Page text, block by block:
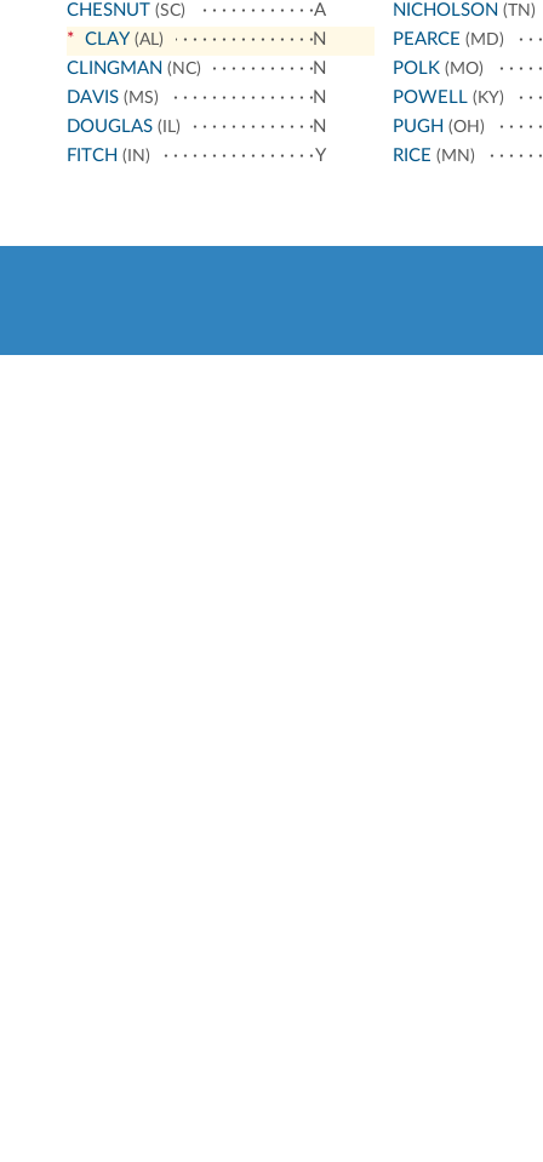
CHESNUT (SC)
A
* CLAY (AL)
N
CLINGMAN (NC)
N
DAVIS (MS)
N
DOUGLAS (IL)
N
FITCH (IN) Y
NICHOLSON (TN)
PEARCE (MD)
POLK(MO)
POWELL(KY)
PUGH (OH)
RICE (MN)